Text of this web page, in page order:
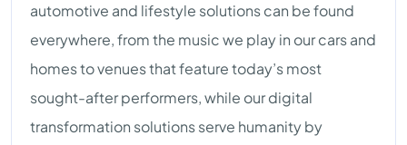
automotive and lifestyle solutions can be found
everywhere, from the music we play in our cars and
homes to venues that feature today’s most
sought-after performers, while our digital
transformation solutions serve humanity by